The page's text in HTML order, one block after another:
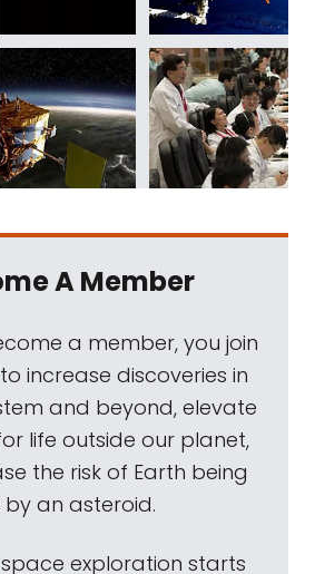
A Member
a member, you join
increase discoveries in
and beyond, elevate
life outside our planet,
the risk of Earth being
by an asteroid.
space exploration starts